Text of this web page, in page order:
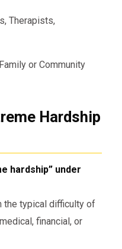
Therapists,
or Community
Hardship
hardship” under
the typical difficulty of
financial, or